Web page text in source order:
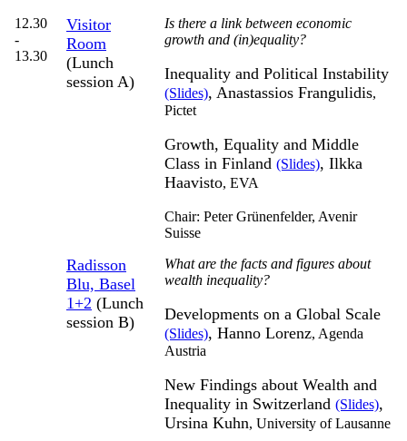
12.30
-
13.30
Visitor
Room
(Lunch
session A)
Is there a link between economic
growth and (in)equality?
Inequality and Political Instability
(Slides), Anastassios Frangulidis,
Pictet
Growth, Equality and Middle
Class in Finland (Slides), Ilkka
Haavisto, EVA
Chair: Peter Grünenfelder, Avenir
Suisse
Radisson
Blu, Basel
1+2 (Lunch
session B)
What are the facts and figures about
wealth inequality?
Developments on a Global Scale
(Slides), Hanno Lorenz, Agenda
Austria
New Findings about Wealth and
Inequality in Switzerland (Slides),
Ursina Kuhn, University of Lausanne